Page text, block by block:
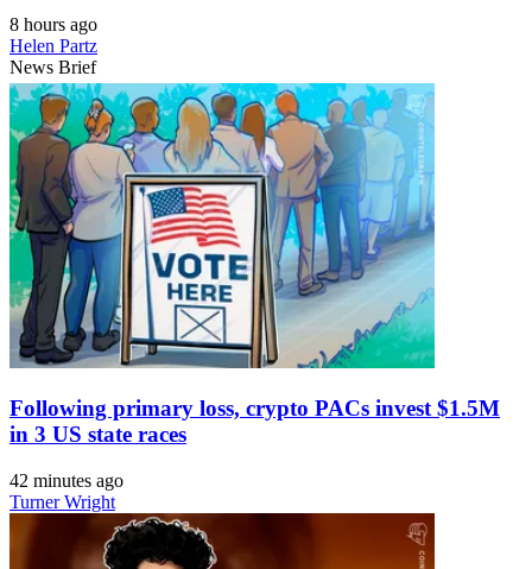
8 hours ago
Helen Partz
News Brief
Following primary loss, crypto PACs invest $1.5M
in 3 US state races
42 minutes ago
Turner Wright